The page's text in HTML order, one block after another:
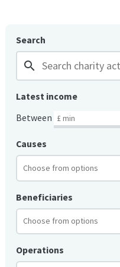
Search
search
Latest income
Between
Causes
Beneficiaries
Operations